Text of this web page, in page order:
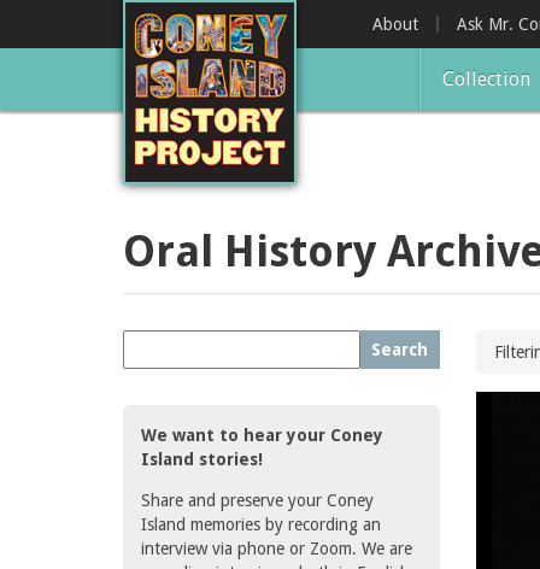
About Ask Mr.
Collection
Oral History
Search
We want to hear your Coney
Island stories!
Share and preserve your Coney
Island memories by recording an
interview via phone or Zoom. We are